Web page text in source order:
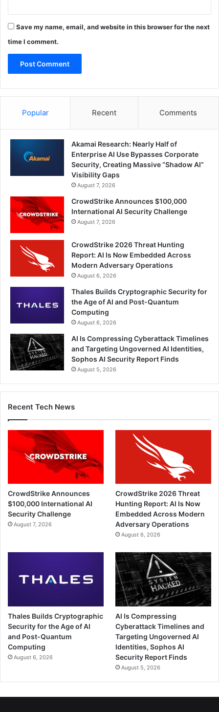
Save my name, email, and website in this browser for the next
time I comment.
Popular Recent Comments
Akamai Research: Nearly Half of
Enterprise AI Use Bypasses Corporate
Security, Creating Massive “Shadow AI”
Visibility Gaps
August 7, 2026
CrowdStrike Announces $100,000
International AI Security Challenge
August 7, 2026
CrowdStrike 2026 Threat Hunting
Report: AI Is Now Embedded Across
Modern Adversary Operations
August 6, 2026
Thales Builds Cryptographic Security for
the Age of AI and Post-Quantum
Computing
August 6, 2026
AI Is Compressing Cyberattack Timelines
and Targeting Ungoverned AI Identities,
Sophos AI Security Report Finds
August 5, 2026
Recent Tech News
CrowdStrike Announces
$100,000 International AI
Security Challenge
August 7, 2026
CrowdStrike 2026 Threat
Hunting Report: AI Is Now
Embedded Across Modern
Adversary Operations
August 6, 2026
Thales Builds Cryptographic
Security for the Age of AI
and Post-Quantum
Computing
August 6, 2026
AI Is Compressing
Cyberattack Timelines and
Targeting Ungoverned AI
Identities, Sophos AI
Security Report Finds
August 5, 2026